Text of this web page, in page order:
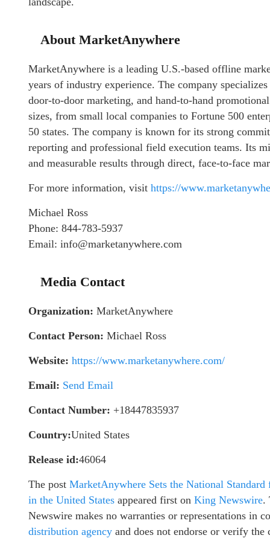
About MarketAnywhere
MarketAnywhere is a leading U.S.-based offline
years of industry experience. The company
door-to-door marketing, and hand-to-hand
sizes, from small local companies to Fortune 500
50 states. The company is known for its strong
reporting and professional field execution teams. Its
and measurable results through direct, face-to-face
For more information, visit https://
Michael Ross
Phone: 844-783-5937
Email: info@marketanywhere.com
Media Contact
Organization: MarketAnywhere
Contact Person: Michael Ross
Website: https://www.marketanywhere.com/
Email: Send Email
Contact Number: +18447835937
Country:United States
Release id:46064
The post MarketAnywhere Sets the National
in the United States appeared first on King Newswire.
Newswire makes no warranties or representations in
distribution agency and does not endorse or verify